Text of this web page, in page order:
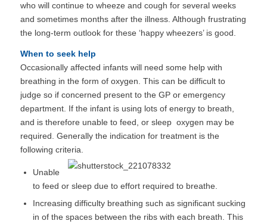
who will continue to wheeze and cough for several weeks
and sometimes months after the illness. Although frustrating
the long-term outlook for these ‘happy wheezers’ is good.
When to seek help
Occasionally affected infants will need some help with
breathing in the form of oxygen. This can be difficult to
judge so if concerned present to the GP or emergency
department. If the infant is using lots of energy to breath,
and is therefore unable to feed, or sleep oxygen may be
required. Generally the indication for treatment is the
following criteria.
Unable
to feed or sleep due to effort required to breathe.
Increasing difficulty breathing such as significant sucking
in of the spaces between the ribs with each breath. This